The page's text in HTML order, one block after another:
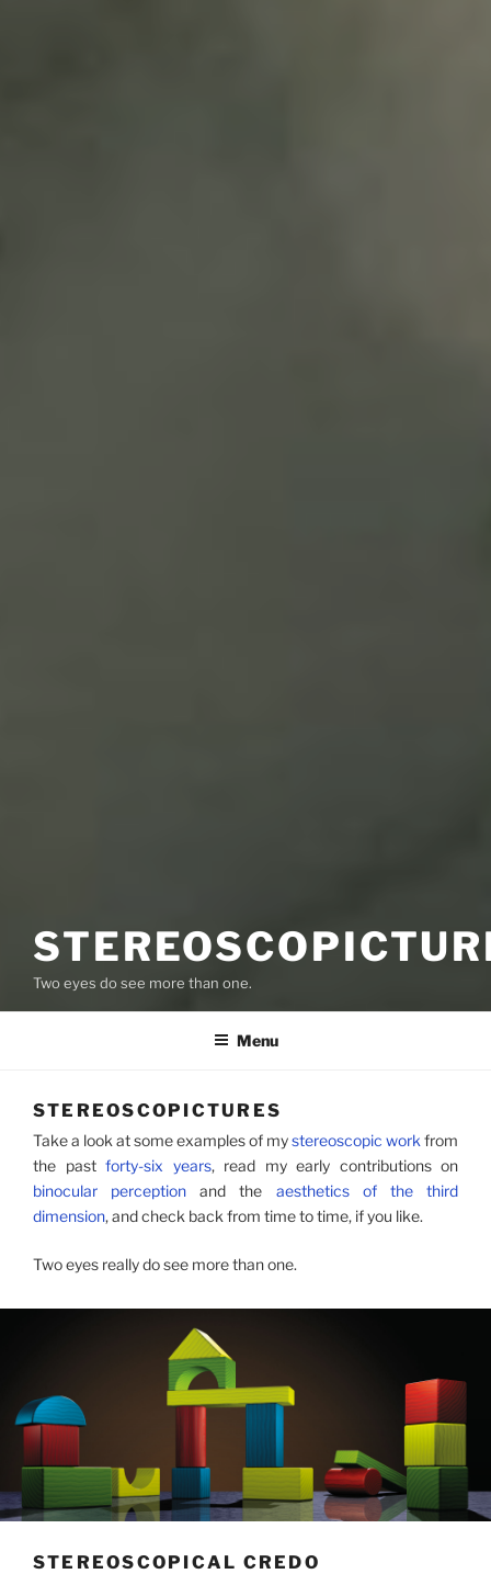
Two eyes do see more than one.
Menu
STEREOSCOPICTURES
Take a look at some examples of mystereoscopic work from
the past forty-six years, read my early contributions on
binocular perception and the aesthetics of the third
dimension, and check back from time to time, if you like.
Two eyes really do see more than one.
STEREOSCOPICAL CREDO